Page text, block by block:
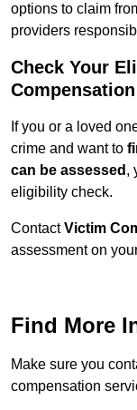
options to claim
providers
Check Your
Compensation
If you or a loved
crime and want to
can be assessed ,
eligibility check.
ContactVictim
assessment on
Find More
Make sure you
compensation